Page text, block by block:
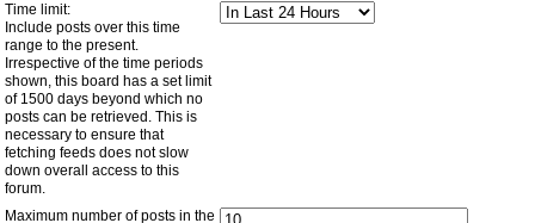
Time limit:
Include posts over this time
range to the present.
Irrespective of the time periods
shown, this board has a set limit
of 1500 days beyond which no
posts can be retrieved. This is
necessary to ensure that
fetching feeds does not slow
down overall access to this
forum.
Maximum number of posts in the